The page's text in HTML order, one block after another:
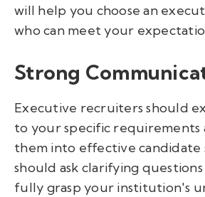
will help you choose an
who can meet your
Strong
Executive recruiters should
to your specific requirements
them into effective candidate
should ask clarifying
fully grasp your institution's